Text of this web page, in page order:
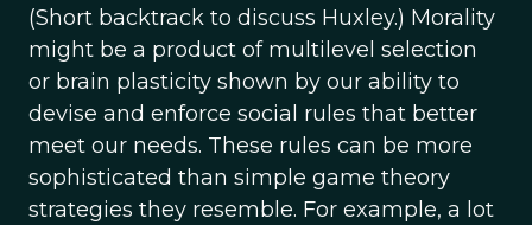
(Short backtrack to discuss Huxley.) Morality
might be a product of multilevel selection
or brain plasticity shown by our ability to
devise and enforce social rules that better
meet our needs. These rules can be more
sophisticated than simple game theory
strategies they resemble. For example, a lot